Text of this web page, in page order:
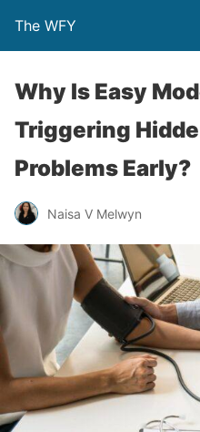
The WFY
Why Is Easy
Triggering
Problems Early?
Naisa V Melwyn